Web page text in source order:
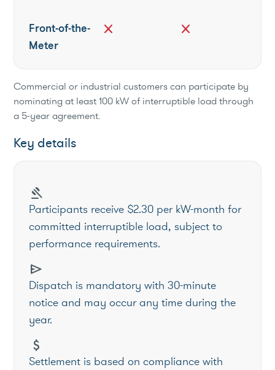
Front-of-the-
Meter
close close
Commercial or industrial customers can participate by
nominating at least 100 kW of interruptible load through
a 5-year agreement.
Key details
gavel
Participants receive $2.30 per kW-month for
committed interruptible load, subject to
performance requirements.
send
Dispatch is mandatory with 30-minute
notice and may occur any time during the
year.
attach_money
Settlement is based on compliance with